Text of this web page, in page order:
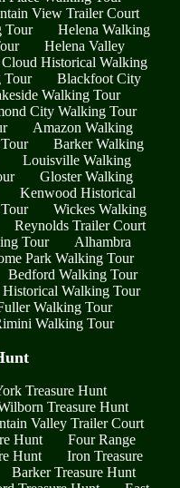
View Trailer Court
Tour
Helena Walking
Helena Valley
Historical Walking
Tour
Blackfoot City
Walking Tour
City Walking Tour
Amazon Walking
Barker Walking
Louisville Walking
Gloster Walking
Kenwood Historical
Wickes Walking
Reynolds Trailer Court
Tour
Alhambra
Park Walking Tour
Bedford Walking Tour
Walking Tour
Walking Tour
Walking Tour
Treasure Hunt
Treasure Hunt
Valley Trailer Court
Hunt
Four Range
Hunt
Iron Treasure
Barker Treasure Hunt